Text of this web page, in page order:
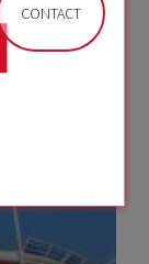
CONTACT